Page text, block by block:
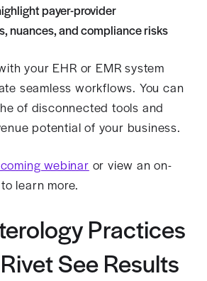
payer-provider
nuances, and compliance risks
your EHR or EMR system
seamless workflows. You can
of disconnected tools and
potential of your business.
webinar or view an on-
learn more.
Practices
See Results